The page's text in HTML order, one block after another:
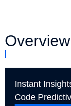
Overview
Instant
Code